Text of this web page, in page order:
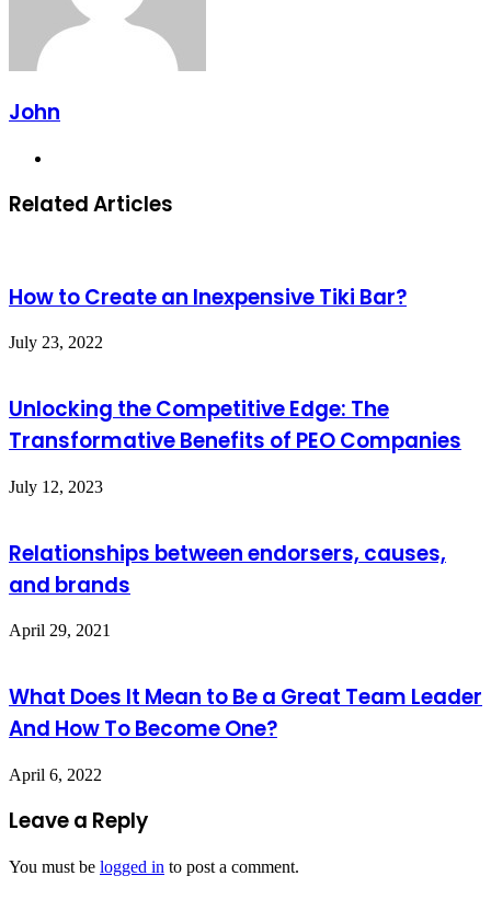
John
Related Articles
How to Create an Inexpensive Tiki Bar?
July 23, 2022
Unlocking the Competitive Edge: The
Transformative Benefits of PEO Companies
July 12, 2023
Relationships between endorsers, causes,
and brands
April 29, 2021
What Does It Mean to Be a Great Team Leader
And How To Become One?
April 6, 2022
Leave a Reply
You must be logged in to post a comment.